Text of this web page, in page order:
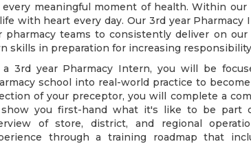
every meaningful moment of health. Within
with heart every day. Our 3rd year
pharmacy teams to consistently deliver on
skills in preparation for increasing
a 3rd year Pharmacy Intern, you will be
school into real-world practice to
of your preceptor, you will complete a
you first-hand what it's like to be part
of store, district, and regional
through a training roadmap that